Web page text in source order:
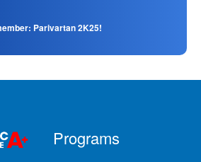
Parivartan 2K25!
Programs